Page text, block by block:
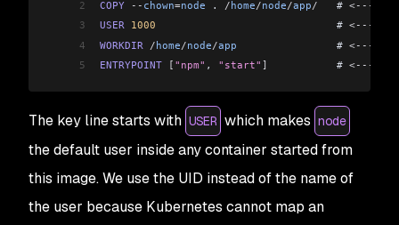
2
COPY -- chown=node . /home/node/app/
   #
<---
3
USER 1000
                             #
<---
4
WORKDIR /home/node/app
                #
<---
5
ENTRYPOINT [ "npm" , "start" ]
           #
<---
The key line starts with USER which makes node
the default user inside any container started from
this image. We use the UID instead of the name of
the user because Kubernetes cannot map an